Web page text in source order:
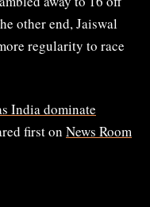
other end, Jaiswal
regularity to race
India dominate
first on News Room